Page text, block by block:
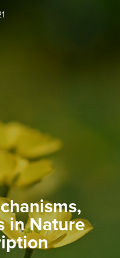
in Nature